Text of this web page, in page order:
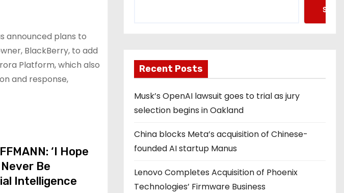
announced plans to
BlackBerry, to add
Platform, which also
and response,
‘I Hope
Be
Intelligence
Recent Posts
Musk’s OpenAI lawsuit goes to trial as jury
selection begins in Oakland
China blocks Meta’s acquisition of Chinese-
founded AI startup Manus
Lenovo Completes Acquisition of Phoenix
Technologies’ Firmware Business